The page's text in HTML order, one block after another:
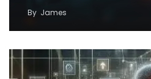
By James